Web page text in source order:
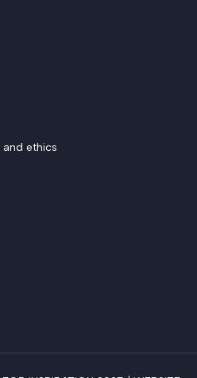
ethics